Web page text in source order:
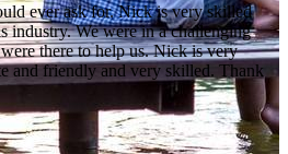
ever ask for. Nick is very skilled
industry. We were in a challenging
there to help us. Nick is very
and friendly and very skilled. Thank